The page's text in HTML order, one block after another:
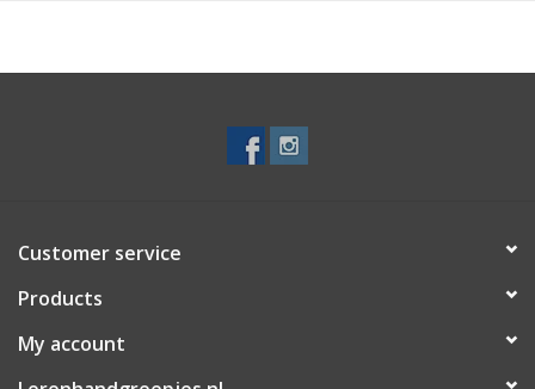
Customer service
Products
My account